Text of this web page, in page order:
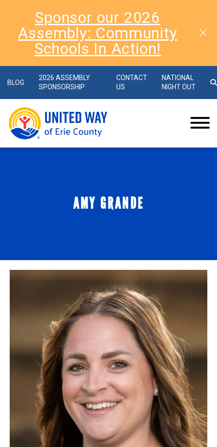
Sponsor our 2026
Assembly: Community
Schools In Action!
BLOG
2026 ASSEMBLY
SPONSORSHIP
CONTACT
US
NATIONAL
NIGHT OUT
AMY GRANDE